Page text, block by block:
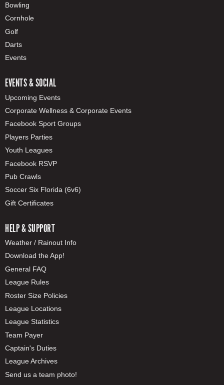
Bowling
Cornhole
Golf
Darts
Events
EVENTS & SOCIAL
Upcoming Events
Corporate Wellness & Corporate Events
Facebook Sport Groups
Players Parties
Youth Leagues
Facebook RSVP
Pub Crawls
Soccer Six Florida (6v6)
Gift Certificates
HELP & SUPPORT
Weather / Rainout Info
Download the App!
General FAQ
League Rules
Roster Size Policies
League Locations
League Statistics
Team Payer
Captain's Duties
League Archives
Send us a team photo!